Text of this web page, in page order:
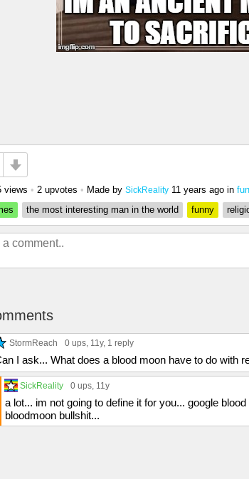
views • 2 upvotes • Made by SickReality 11 years ago in fun
the most interesting man in the world funny
StormReach 0 ups, 11y, 1 reply
I ask... What does a blood moon have to do with
SickReality 0 ups, 11y
a lot... im not going to define it for you... google
bloodmoon bullshit...